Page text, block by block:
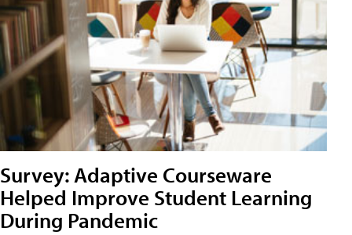
Survey: Adaptive Courseware
Helped Improve Student Learning
During Pandemic